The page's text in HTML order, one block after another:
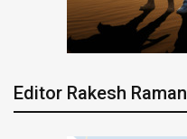
Editor Rakesh Raman